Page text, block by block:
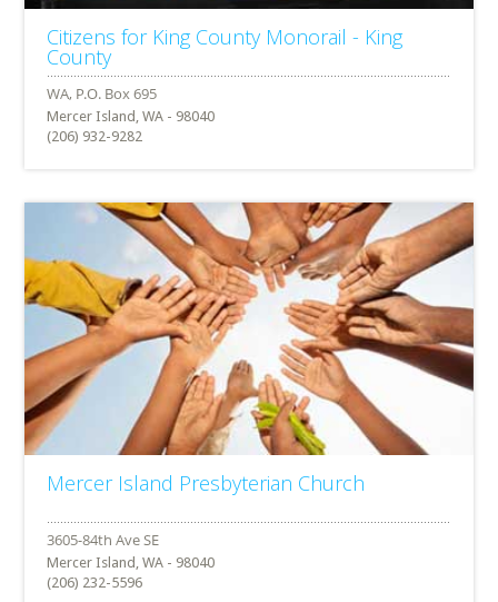
Citizens for King County Monorail - King
County
Mercer Island, WA - 98040
(206) 932-9282
Mercer Island Presbyterian Church
Mercer Island, WA - 98040
(206) 232-5596